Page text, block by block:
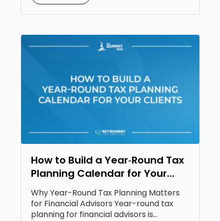
How to Build a Year‑Round Tax
Planning Calendar for Your
Clients
Why Year-Round Tax Planning Matters
for Financial Advisors Year-round tax
planning for financial advisors is...